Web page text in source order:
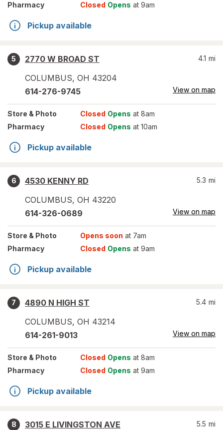
Pharmacy
Closed Opens at 9am
Pickup available
5
2770 W BROAD ST
COLUMBUS, OH 43204
4.1 mi
614-276-9745 View on map
Store & Photo Closed Opens at 8am
Pharmacy
Closed Opens at 10am
Pickup available
6
4530 KENNY RD
COLUMBUS, OH 43220
5.3 mi
614-326-0689 View on map
Store & Photo Opens soon at 7am
Pharmacy
Closed Opens at 9am
Pickup available
7
4890 N HIGH ST
COLUMBUS, OH 43214
5.4 mi
614-261-9013 View on map
Store & Photo Closed Opens at 8am
Pharmacy
Closed Opens at 9am
Pickup available
8
3015 E LIVINGSTON AVE
5.5 mi